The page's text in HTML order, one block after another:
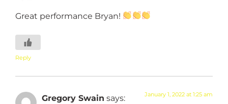
Great performance Bryan!
Reply
Gregory Swain says: January 1, 2022 at 1:25 am